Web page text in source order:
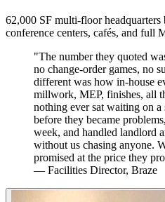
62,000 SF multi-floor
conference centers, cafés, and full
"The number they quoted
no change-order games, no
different was how in-house
millwork, MEP, finishes, all
nothing ever sat waiting on a
before they became
week, and handled landlord
without us chasing anyone.
promised at the price they
— Facilities Director, Braze